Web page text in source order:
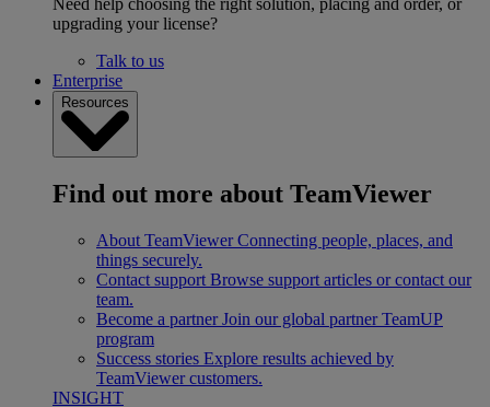
upgrading your license?
Talk to us
Enterprise
Resources
Find out more about TeamViewer
About TeamViewer Connecting people, places, and
things securely.
Contact support Browse support articles or contact our
team.
Become a partner Join our global partner TeamUP
program
Success stories Explore results achieved by
TeamViewer customers.
INSIGHT